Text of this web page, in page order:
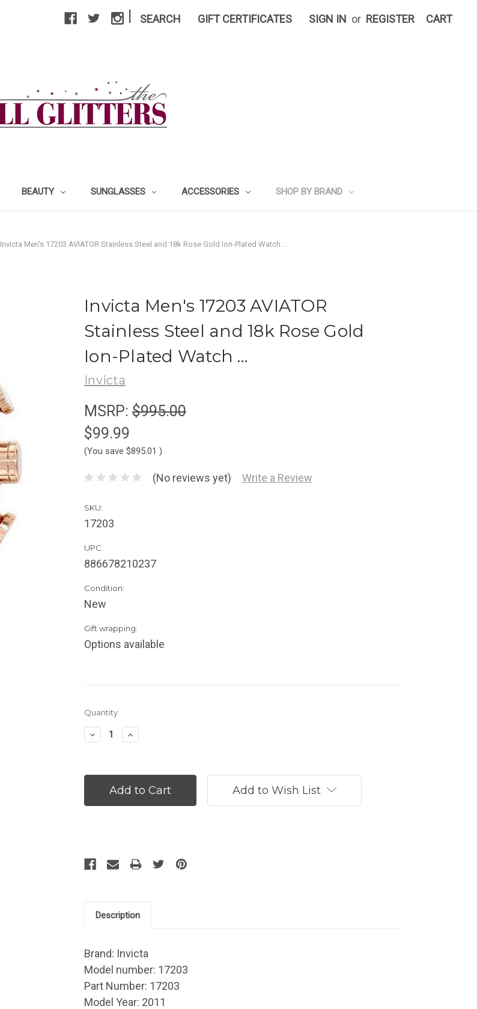
SEARCH GIFT CERTIFICATES SIGN IN or REGISTER CART
BEAUTY SUNGLASSES ACCESSORIES SHOP BY BRAND
Invicta Men's 17203 AVIATOR Stainless Steel and 18k Rose Gold Ion-Plated Watch …
Invicta Men's 17203 AVIATOR
Stainless Steel and 18k Rose Gold
Ion-Plated Watch …
Invicta
MSRP: $995.00
$99.99
(You save $895.01 )
(No reviews yet) Write a Review
SKU:
17203
UPC:
886678210237
Condition:
New
Gift wrapping:
Options available
Current
Quantity:
Decrease
Quantity:
Increase
Quantity:
Add to Wish List
Description
Brand: Invicta
Model number: 17203
Part Number: 17203
Model Year: 2011